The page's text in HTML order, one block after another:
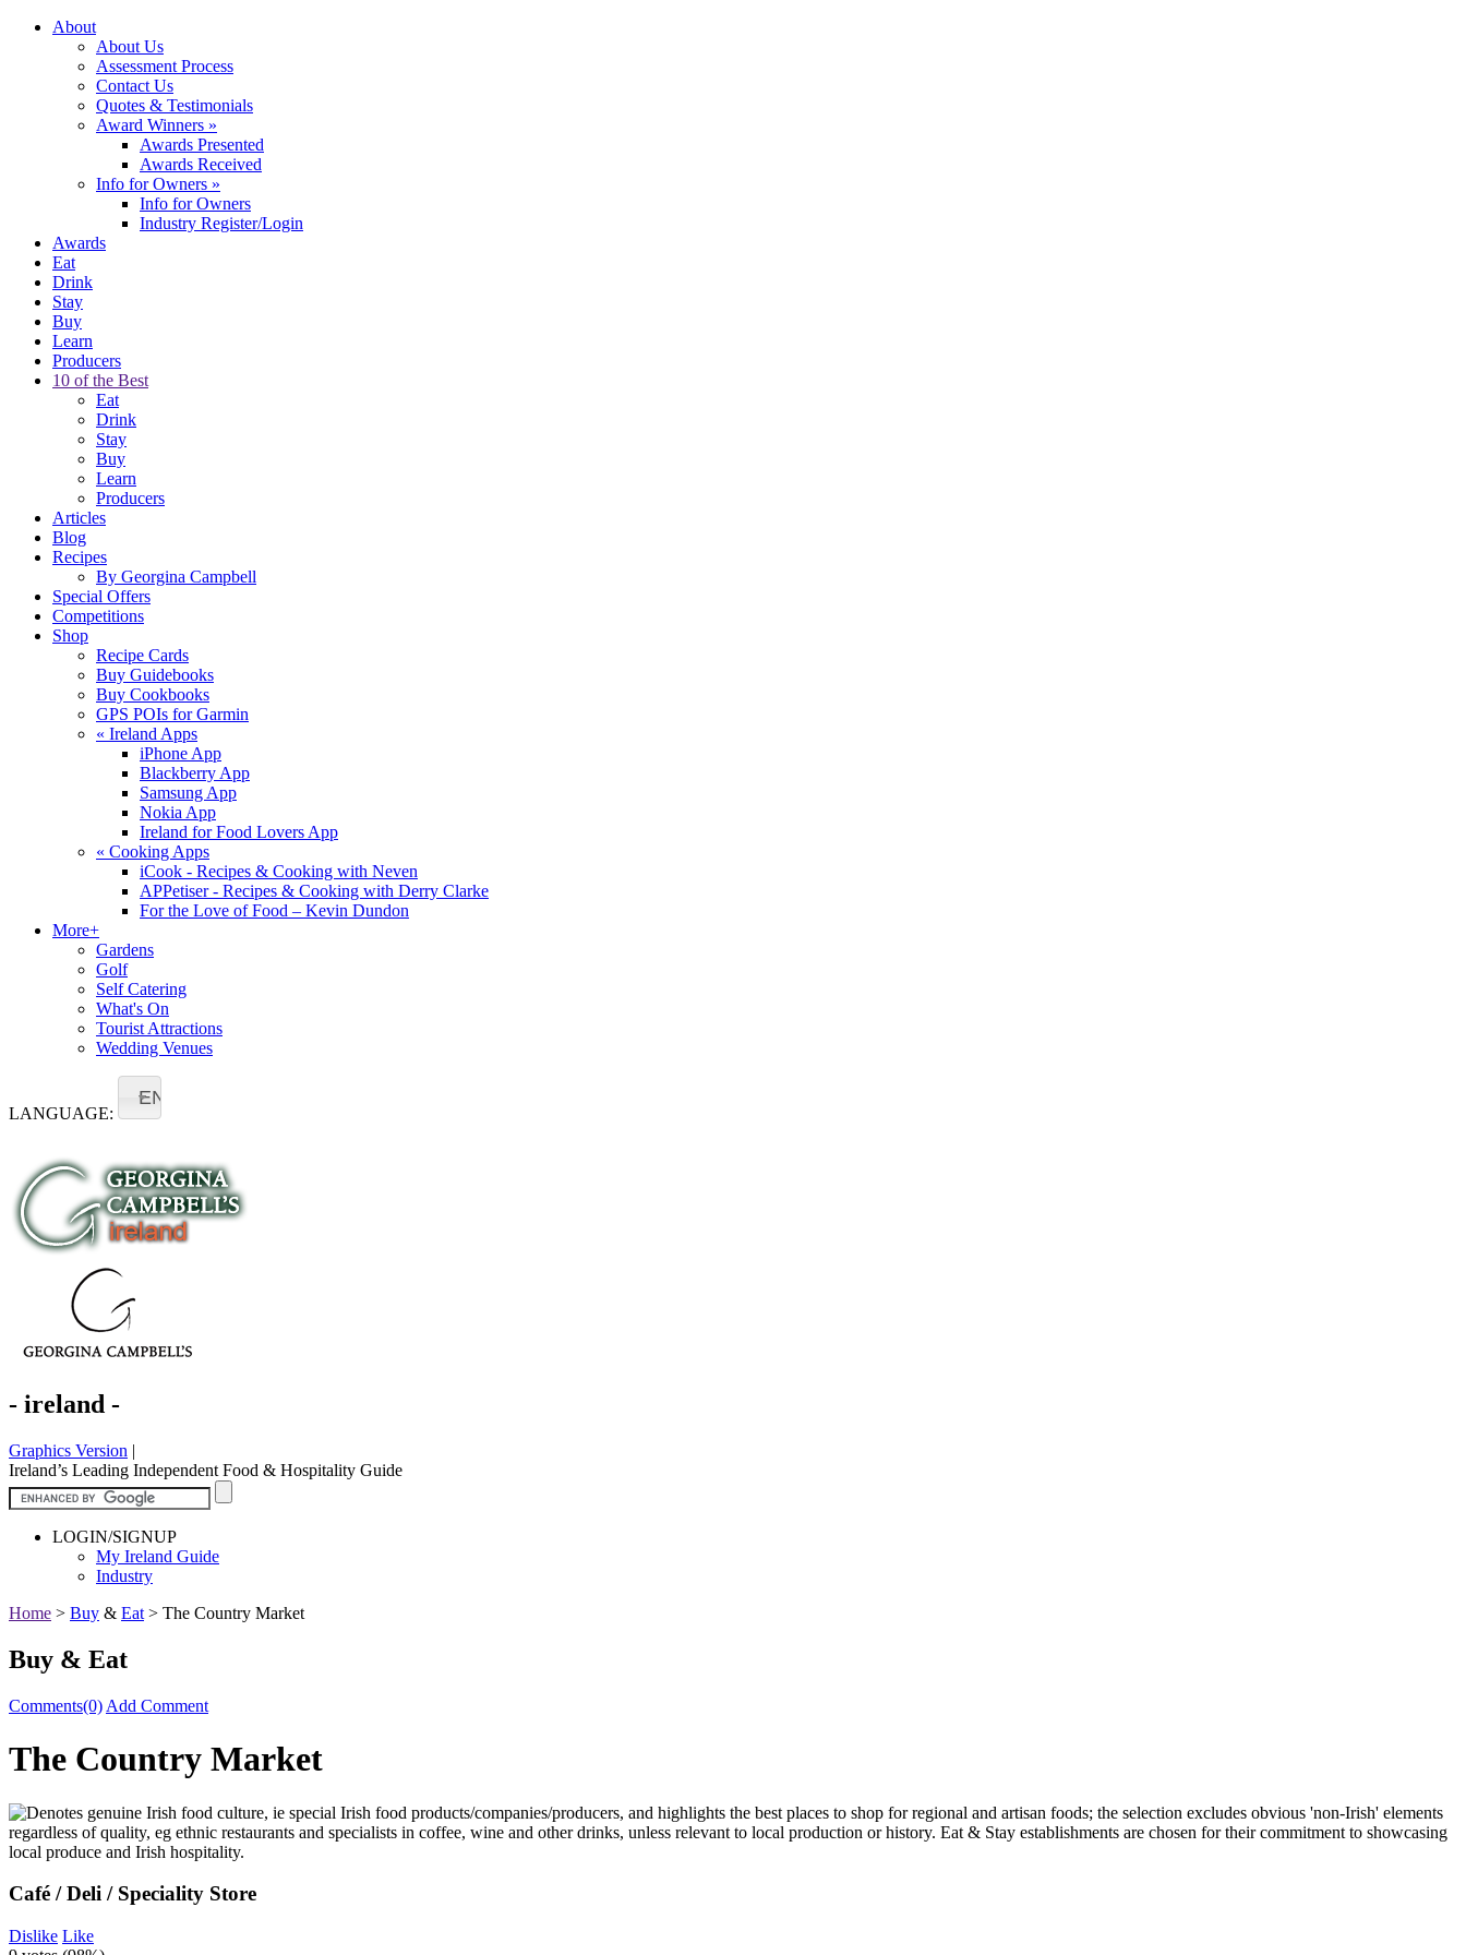
About
About Us
Assessment Process
Contact Us
Quotes & Testimonials
Award Winners »
Awards Presented
Awards Received
Info for Owners »
Info for Owners
Industry Register/Login
Awards
Eat
Drink
Stay
Buy
Learn
Producers
10 of the Best
Eat
Drink
Stay
Buy
Learn
Producers
Articles
Blog
Recipes
By Georgina Campbell
Special Offers
Competitions
Shop
Recipe Cards
Buy Guidebooks
Buy Cookbooks
GPS POIs for Garmin
« Ireland Apps
iPhone App
Blackberry App
Samsung App
Nokia App
Ireland for Food Lovers App
« Cooking Apps
iCook - Recipes & Cooking with Neven
APPetiser - Recipes & Cooking with Derry Clarke
For the Love of Food – Kevin Dundon
More+
Gardens
Golf
Self Catering
What's On
Tourist Attractions
Wedding Venues
LANGUAGE:
EN
- ireland -
Graphics Version |
Ireland’s Leading Independent Food & Hospitality Guide
LOGIN/SIGNUP
My Ireland Guide
Industry
Home > Buy & Eat > The Country Market
Buy & Eat
Comments(0) Add Comment
The Country Market
Café / Deli / Speciality Store
Dislike Like